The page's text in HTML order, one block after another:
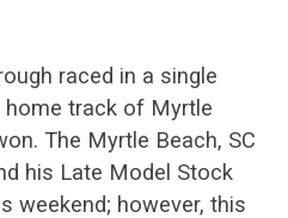
raced in a single
home track of Myrtle
The Myrtle Beach, SC
his Late Model Stock
weekend; however, this